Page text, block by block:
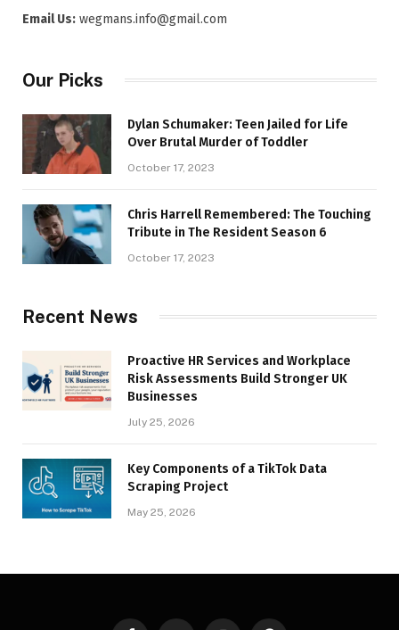
Email Us: wegmans.info@gmail.com
Our Picks
Dylan Schumaker: Teen Jailed for Life
Over Brutal Murder of Toddler
October 17, 2023
Chris Harrell Remembered: The Touching
Tribute in The Resident Season 6
October 17, 2023
Recent News
Proactive HR Services and Workplace
Risk Assessments Build Stronger UK
Businesses
July 25, 2026
Key Components of a TikTok Data
Scraping Project
May 25, 2026